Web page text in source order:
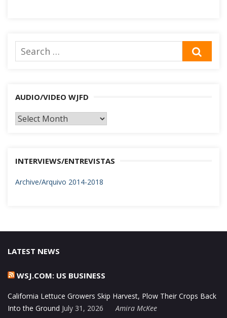
Search
AUDIO/VIDEO WJFD
AUDIO/VIDEO
INTERVIEWS/ENTREVISTAS
Archive/Arquivo 2014-2018
LATEST NEWS
WSJ.COM: US BUSINESS
California Lettuce Growers Skip Harvest, Plow Their Crops Back
Into the Ground July 31, 2026 Amira McKee